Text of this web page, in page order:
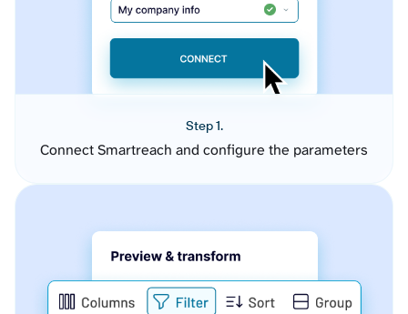
Step 1.
Connect Smartreach and configure the parameters